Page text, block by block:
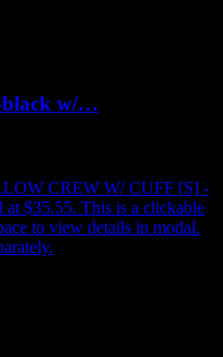
black w/…
CREW W/ CUFF [S] -
$35.55. This is a clickable
to view details in modal.